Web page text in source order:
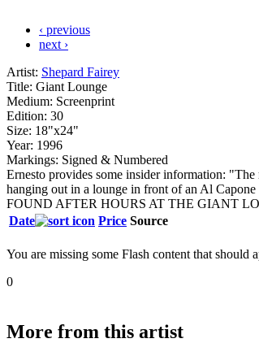
‹ previous
next ›
Artist: Shepard Fairey
Title: Giant Lounge
Medium: Screenprint
Edition: 30
Size: 18"x24"
Year: 1996
Markings: Signed & Numbered
Ernesto provides some insider information:
hanging out in a lounge in front of an Al
FOUND AFTER HOURS AT THE GIANT
Date
Price Source
You are missing some Flash content that
0
More from this artist